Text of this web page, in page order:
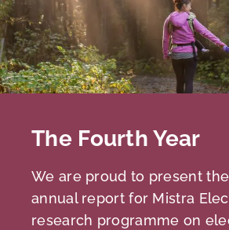
The Fourth Year
We are proud to present
annual report for Mistra
research programme on